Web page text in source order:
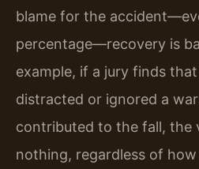
blame for the
percentage—recovery is
example, if a jury finds
distracted or ignored a
contributed to the fall, the
nothing, regardless of